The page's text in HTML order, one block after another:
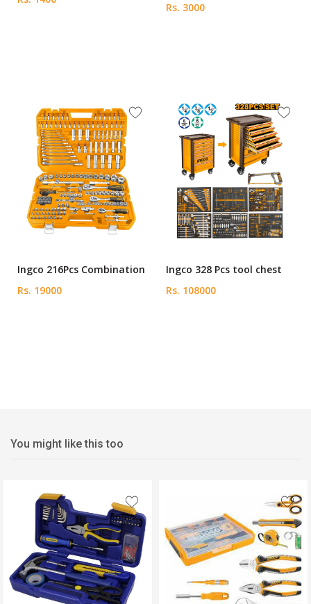
Rs. 3000
Ingco 216Pcs Combination
Rs. 19000
Ingco 328 Pcs tool chest
Rs. 108000
You might like this too